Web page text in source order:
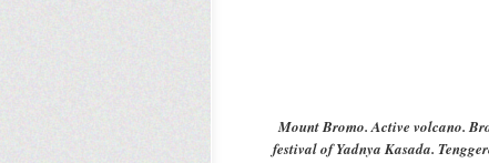
MountBromo. Active volcano.
festival of Yadnya Kasada.